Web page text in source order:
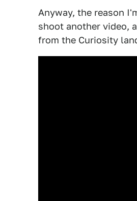
Anyway, the reason
shoot another video,
from the Curiosity